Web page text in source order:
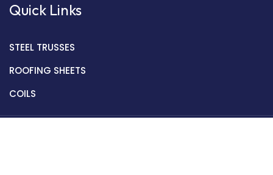
Quick Links
STEEL TRUSSES
ROOFING SHEETS
COILS